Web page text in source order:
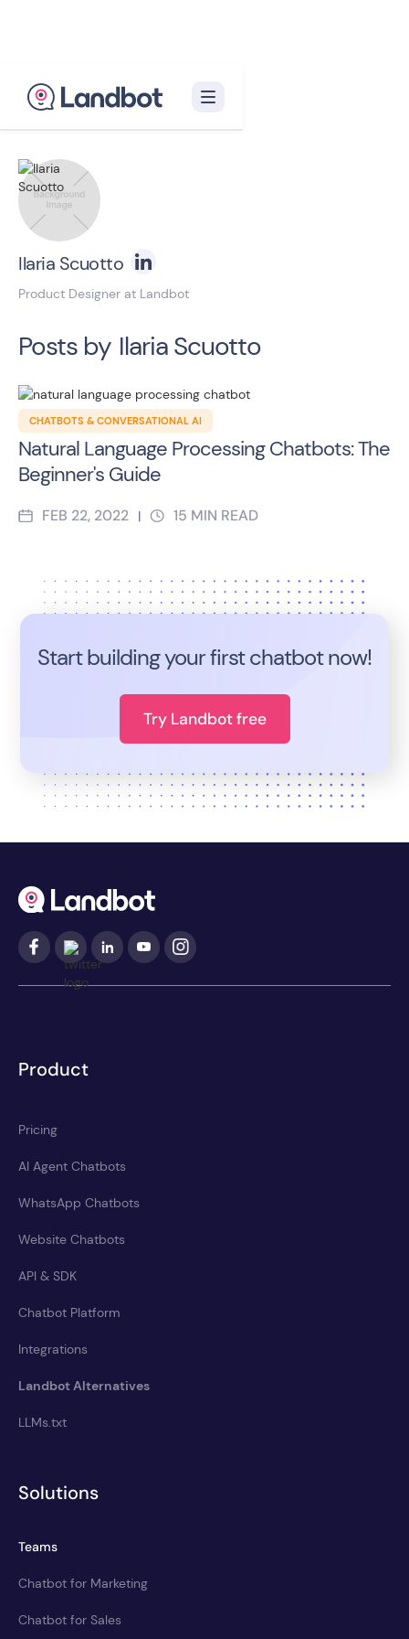
Ilaria Scuotto
Product Designer at Landbot
Posts by Ilaria Scuotto
CHATBOTS & CONVERSATIONAL AI
Natural Language Processing Chatbots: The
Beginner's Guide
FEB 22, 2022 | 15 MIN READ
Start building your first chatbot now!
Try Landbot free
Product
Pricing
AI Agent Chatbots
WhatsApp Chatbots
Website Chatbots
API & SDK
Chatbot Platform
Integrations
Landbot Alternatives
LLMs.txt
Solutions
Teams
Chatbot for Marketing
Chatbot for Sales